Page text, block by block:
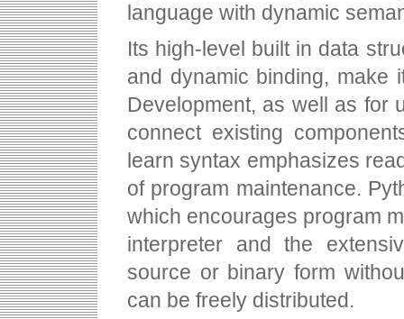
language with dynamic
Its high-level built in data
and dynamic binding, make
Development, as well as for
connect existing
learn syntax emphasizes
of program maintenance.
which encourages program
interpreter and the
source or binary form
can be freely distributed.